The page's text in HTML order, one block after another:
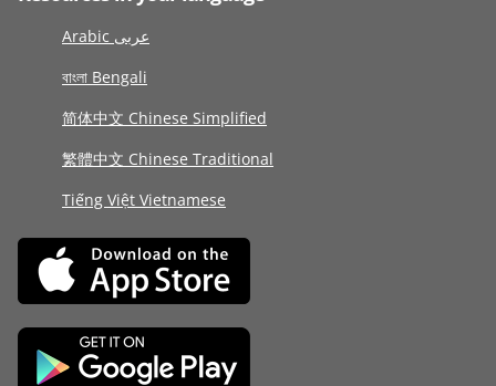
Arabic عربى
বাংলা Bengali
简体中文 Chinese Simplified
繁體中文 Chinese Traditional
Tiếng Việt Vietnamese